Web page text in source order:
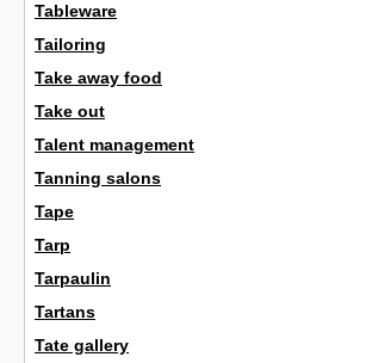
Tableware
Tailoring
Take away food
Take out
Talent management
Tanning salons
Tape
Tarp
Tarpaulin
Tartans
Tate gallery